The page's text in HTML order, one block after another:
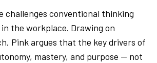
challenges conventional thinking
the workplace. Drawing on
Pink argues that the key drivers of
mastery, and purpose — not